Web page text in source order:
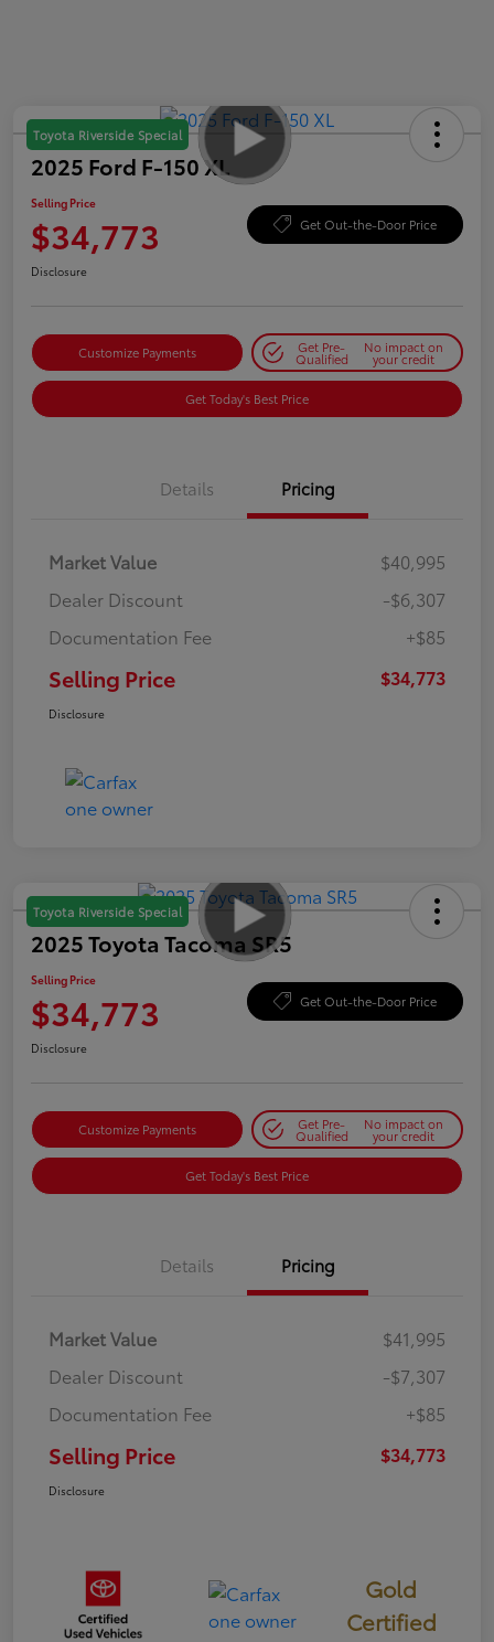
Toyota Riverside Special
2025 Ford F-150 XL
Selling Price
$34,773 Get Out-the-Door Price
Disclosure
Customize Payments Get Pre-
Qualified
No impact on
your credit
Get Today's Best Price
Details Pricing
Market Value
$40,995
Dealer Discount
-$6,307
Documentation Fee
+$85
Selling Price $34,773
Disclosure
Toyota Riverside Special
2025 Toyota Tacoma SR5
Selling Price
$34,773 Get Out-the-Door Price
Disclosure
Customize Payments Get Pre-
Qualified
No impact on
your credit
Get Today's Best Price
Details Pricing
Market Value
$41,995
Dealer Discount
-$7,307
Documentation Fee
+$85
Selling Price $34,773
Disclosure
Gold
Certified